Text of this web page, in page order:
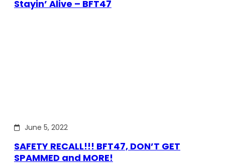
Stayin’ Alive – BFT47
June 5, 2022
SAFETY RECALL!!! BFT47, DON’T GET
SPAMMED and MORE!